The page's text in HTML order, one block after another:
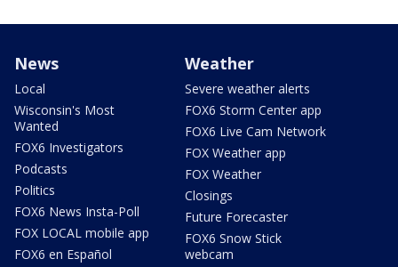
News
Local
Wisconsin's Most
Wanted
FOX6 Investigators
Podcasts
Politics
FOX6 News Insta-Poll
FOX LOCAL mobile app
FOX6 en Español
Weather
Severe weather alerts
FOX6 Storm Center app
FOX6 Live Cam Network
FOX Weather app
FOX Weather
Closings
Future Forecaster
FOX6 Snow Stick
webcam